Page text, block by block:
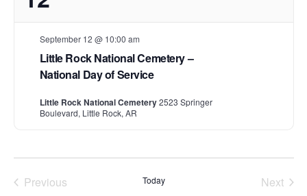
Little Rock National Cemetery –
National Day of Service
September 12 @ 10:00 am
Little Rock National Cemetery2523 Springer
Boulevard, Little Rock, AR
Previous
Today
Next